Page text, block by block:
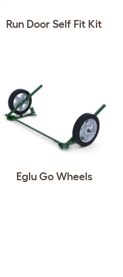
Run Door Self Fit Kit
Eglu Go Wheels